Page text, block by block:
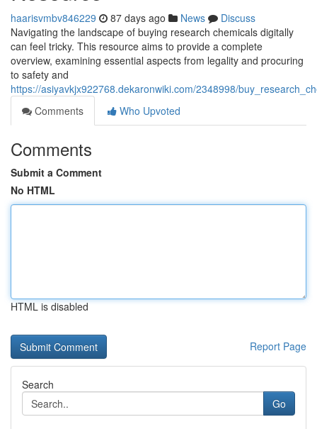
haarisvmbv846229 87 days ago News
Discuss
Navigating the landscape of buying research chemicals digitally
can feel tricky. This resource aims to provide a complete
overview, examining essential aspects from legality and procuring
to safety and
https://asiyavkjx922768.dekaronwiki.com/2348998/
Comments
Who Upvoted
Comments
Submit a Comment
No HTML
HTML is disabled
Report Page
Search
Go